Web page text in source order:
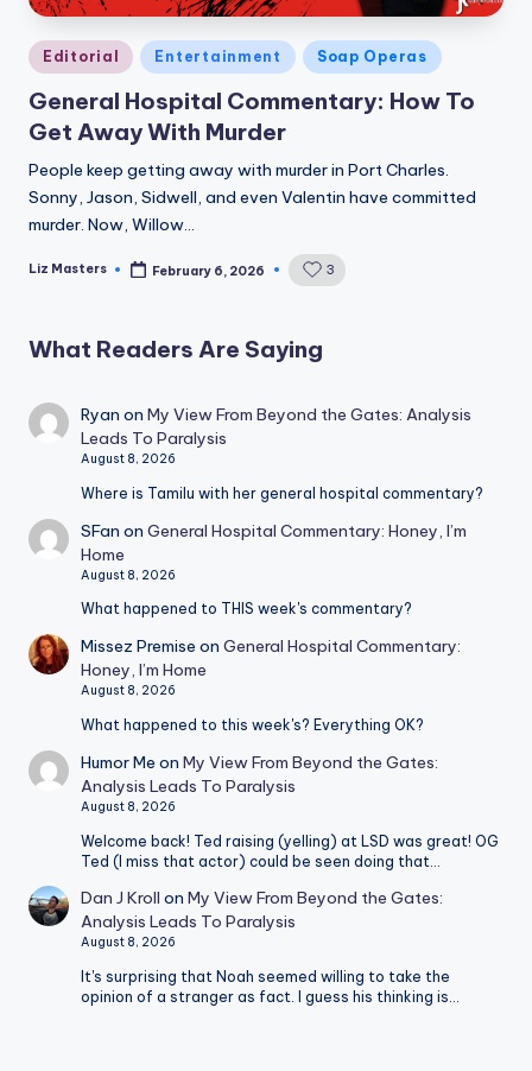
Posted
in
Editorial Entertainment Soap Operas
General Hospital Commentary: How To
Get Away With Murder
People keep getting away with murder in Port Charles.
Sonny, Jason, Sidwell, and even Valentin have committed
murder. Now, Willow…
Posted
Liz Masters February 6, 2026 3
What Readers Are Saying
Ryan onMy View From Beyond the Gates: Analysis
Leads To Paralysis
August 8, 2026
Where is Tamilu with her general hospital commentary?
SFan onGeneral Hospital Commentary: Honey, I’m
Home
August 8, 2026
What happened to THIS week's commentary?
Missez Premise onGeneral Hospital Commentary:
Honey, I’m Home
August 8, 2026
What happened to this week's? Everything OK?
Humor Me onMy View From Beyond the Gates:
Analysis Leads To Paralysis
August 8, 2026
Welcome back! Ted raising (yelling) at LSD was great! OG
Ted (I miss that actor) could be seen doing that…
Dan J Kroll onMy View From Beyond the Gates:
Analysis Leads To Paralysis
August 8, 2026
It's surprising that Noah seemed willing to take the
opinion of a stranger as fact. I guess his thinking is…